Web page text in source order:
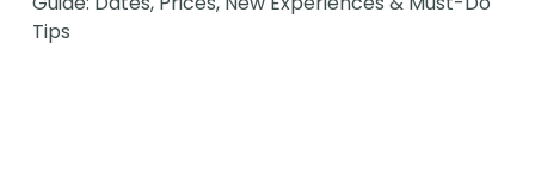
Tips